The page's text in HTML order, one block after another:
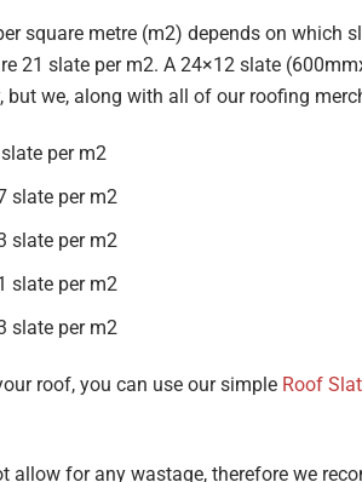
square metre (m2) depends on which
21 slate per m2. A 24×12 slate
we, along with all of our roofing
per m2
slate per m2
slate per m2
slate per m2
slate per m2
roof, you can use our simple Roof
allow for any wastage, therefore we